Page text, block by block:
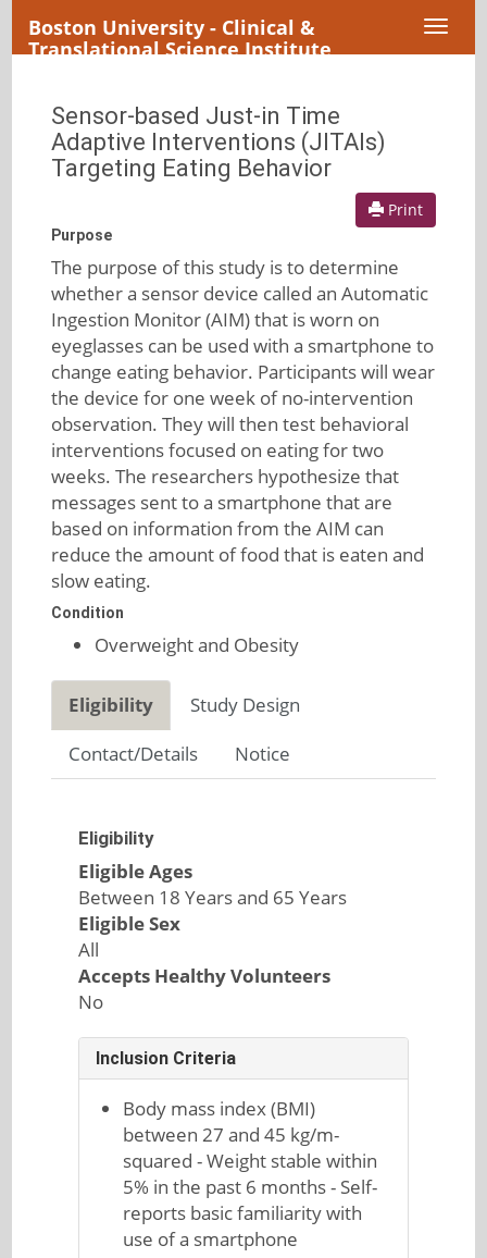
Boston University - Clinical &
Translational Science Institute
Sensor-based Just-in Time
Adaptive Interventions (JITAIs)
Targeting Eating Behavior
Print
Purpose
The purpose of this study is to determine
whether a sensor device called an Automatic
Ingestion Monitor (AIM) that is worn on
eyeglasses can be used with a smartphone to
change eating behavior. Participants will wear
the device for one week of no-intervention
observation. They will then test behavioral
interventions focused on eating for two
weeks. The researchers hypothesize that
messages sent to a smartphone that are
based on information from the AIM can
reduce the amount of food that is eaten and
slow eating.
Condition
Overweight and Obesity
Eligibility
Study Design
Contact/Details
Notice
Eligibility
Eligible Ages
Between 18 Years and 65 Years
Eligible Sex
All
Accepts Healthy Volunteers
No
Inclusion Criteria
Body mass index (BMI)
between 27 and 45 kg/m-
squared - Weight stable within
5% in the past 6 months - Self-
reports basic familiarity with
use of a smartphone